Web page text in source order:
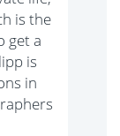
is the
get a
is
in